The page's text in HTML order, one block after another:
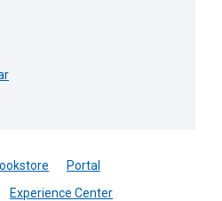
Portal
Experience Center